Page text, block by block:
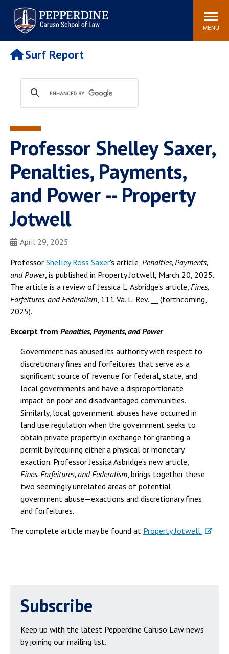
Pepperdine | Caruso School
of Law
Search
site
MENU
Newsroom Events Community
POPULAR LINKS
Tuition
Faculty & Research
Rankings
Housing
Spiritual Life
Pepperdine Caruso Law
Surf Report
Surf Report
Professor Shelley Saxer,
Penalties, Payments,
and Power -- Property
Jotwell
April 29, 2025
Professor Shelley Ross Saxer's article, Penalties, Payments,
and Power, is published in Property Jotwell, March 20, 2025.
The article is a review of Jessica L. Asbridge's article, Fines,
Forfeitures, and Federalism, 111 Va. L. Rev. __ (forthcoming,
2025).
Excerpt from Penalties, Payments, and Power
Government has abused its authority with respect to
discretionary fines and forfeitures that serve as a
significant source of revenue for federal, state, and
local governments and have a disproportionate
impact on poor and disadvantaged communities.
Similarly, local government abuses have occurred in
land use regulation when the government seeks to
obtain private property in exchange for granting a
permit by requiring either a physical or monetary
exaction. Professor Jessica Asbridge’s new article,
Fines, Forfeitures, and Federalism, brings together these
two seemingly unrelated areas of potential
government abuse—exactions and discretionary fines
and forfeitures.
The complete article may be found at Property Jotwell.
Subscribe
Keep up with the latest Pepperdine Caruso Law news
by joining our mailing list.